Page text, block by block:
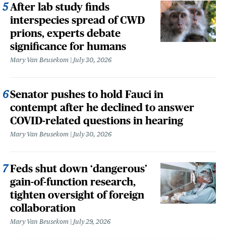
After lab study finds
interspecies spread of CWD
prions, experts debate
significance for humans
Mary Van Beusekom July 30, 2026
Senator pushes to hold Fauci in
contempt after he declined to answer
COVID-related questions in hearing
Mary Van Beusekom July 30, 2026
Feds shut down ‘dangerous’
gain-of-function research,
tighten oversight of foreign
collaboration
Mary Van Beusekom July 29, 2026